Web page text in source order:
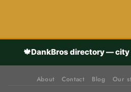
🍁DankBros directory —
About Contact Blog Our